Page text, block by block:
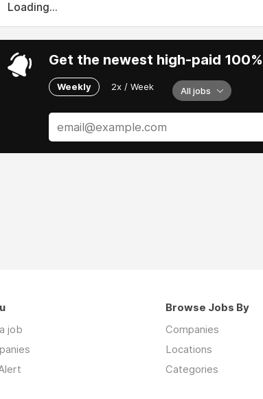
Loading...
Get the newest high-paid
Weekly 2x / Week All jobs
job
Browse Jobs By
Companies
Locations
Categories